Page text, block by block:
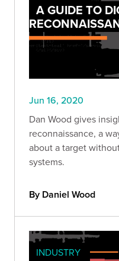
A GUIDE TO
Jun 16, 2020
Dan Wood gives
reconnaissance, a
about a target
systems.
By Daniel Wood
INDUSTRY